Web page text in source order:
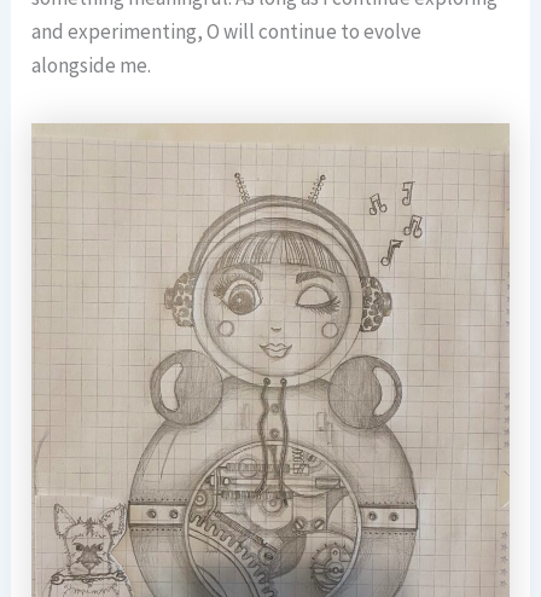
and experimenting, O will continue to evolve
alongside me.